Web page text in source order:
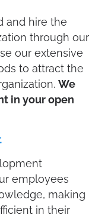
and hire the
through our
our extensive
to attract the
We
in your open
employees
making
in their